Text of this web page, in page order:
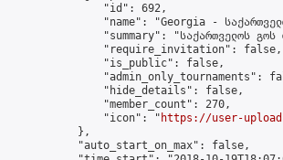
                "id": 692,
"name": "Georgia -
"summary": "საქართველოს
                "require_invitation": false,
                "is_public": false,
"admin_only_tournaments":
                "hide_details": false,
                "member_count": 270,
                "icon": "
https://user-
            },
            "auto_start_on_max": false,